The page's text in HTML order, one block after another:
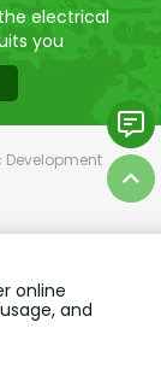
electrical
you
Development
ALL RIGHTS
online
and